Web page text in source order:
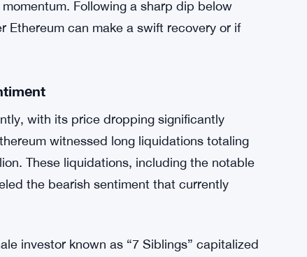
Following a sharp dip below
Ethereum can make a swift recovery or if
with its price dropping significantly
witnessed long liquidations totaling
These liquidations, including the notable
the bearish sentiment that currently
investor known as “7 Siblings” capitalized